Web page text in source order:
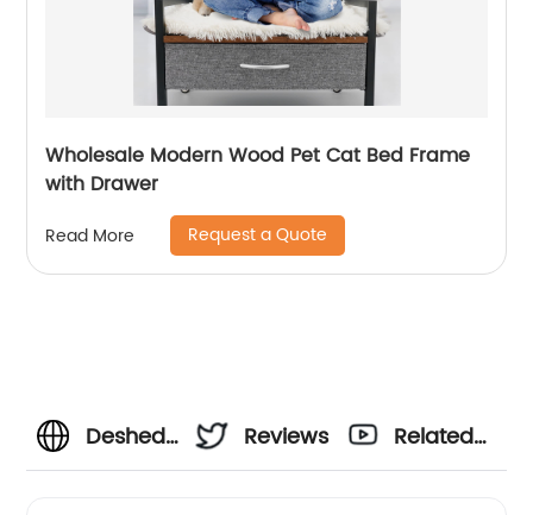
Wholesale Modern Wood Pet Cat Bed Frame
with Drawer
Read More Request a Quote
Deshedding
Reviews
Related